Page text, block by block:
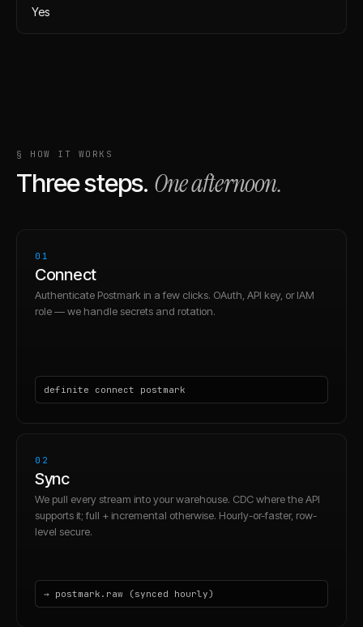
Yes
§ HOW IT WORKS
Three steps. One afternoon.
01
Connect
Authenticate Postmark in a few clicks. OAuth, API key, or IAM
role — we handle secrets and rotation.
definite connect postmark
02
Sync
We pull every stream into your warehouse. CDC where the API
supports it; full + incremental otherwise. Hourly-or-faster, row-
level secure.
→ postmark.raw (synced hourly)